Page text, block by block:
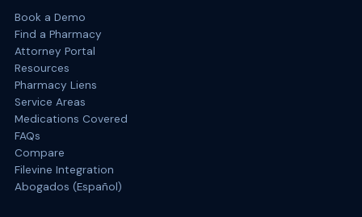
Book a Demo
Find a Pharmacy
Attorney Portal
Resources
Pharmacy Liens
Service Areas
Medications Covered
FAQs
Compare
Filevine Integration
Abogados (Español)